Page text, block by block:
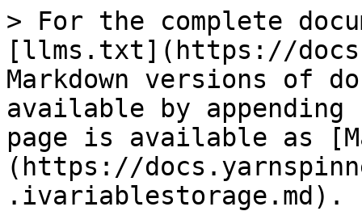
> For the complete
[llms.txt](https://
Markdown versions of
available by
page is available as
(https://
.ivariablestorage.md).